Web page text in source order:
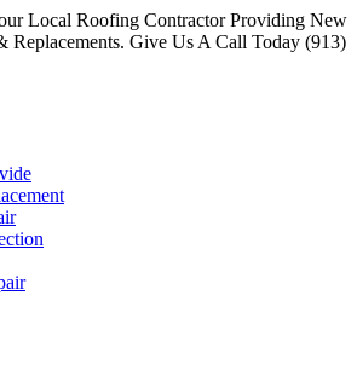
Local Roofing Contractor Providing New
Replacements. Give Us A Call Today (913)